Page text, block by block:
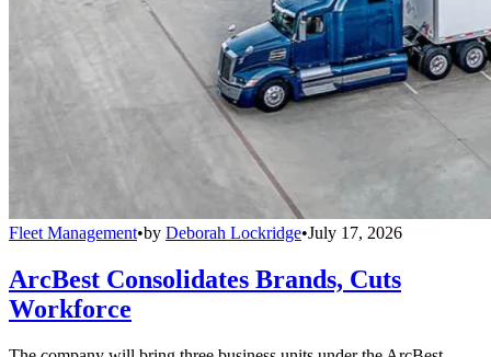
Fleet Management•by Deborah Lockridge•July 17, 2026
ArcBest Consolidates Brands, Cuts
Workforce